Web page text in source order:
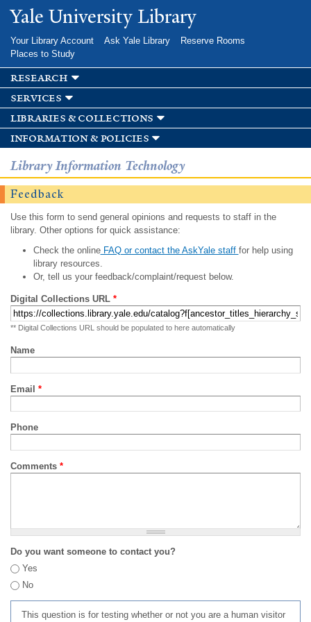
Skip to
main
Yale University Library
Your Library Account Ask Yale Library
Reserve Rooms
Places to Study
research
services
libraries & collections
information & policies
Library Information Technology
Feedback
Use this form to send general opinions and requests to staff in the
library. Other options for quick assistance:
Check the onlineFAQ or contact the AskYale staff for help using
library resources.
Or, tell us your feedback/complaint/request below.
Digital Collections URL *
** Digital Collections URL should be populated to here automatically
Name
Email *
Phone
Comments *
Do you want someone to contact you?
Yes
No
This question is for testing whether or not you are a human visitor